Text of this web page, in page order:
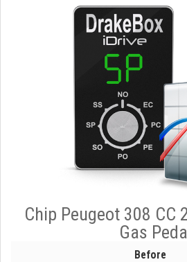
Chip Peugeot 308 CC
Gas
Before